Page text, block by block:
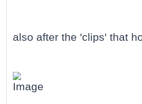
also after the 'clips' that